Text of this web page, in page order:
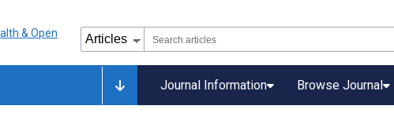
Journal Information Browse Journal